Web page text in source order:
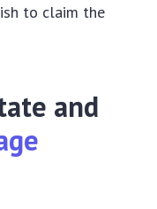
to claim the
and